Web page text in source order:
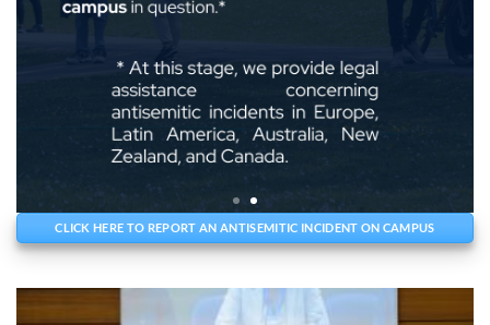
CLICK HERE TO REPORT AN ANTISEMITIC INCIDENT ON CAMPUS